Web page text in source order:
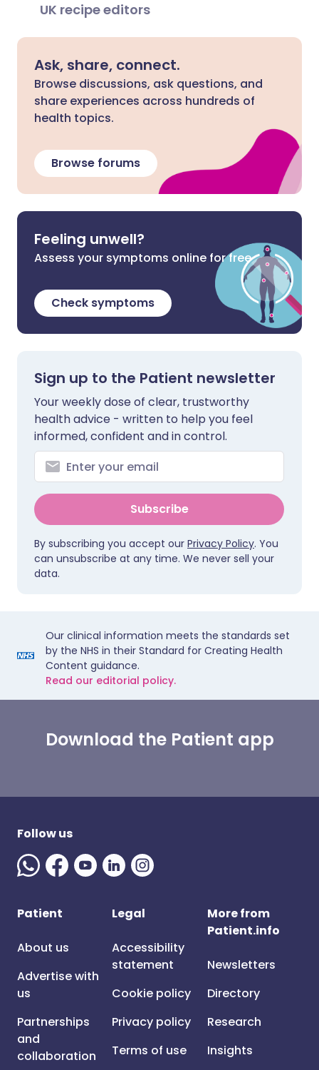
UK recipe editors
Ask, share, connect.
Browse discussions, ask questions, and
share experiences across hundreds of
health topics.
Browse forums
Feeling unwell?
Assess your symptoms online for free
Check symptoms
Sign up to the Patient newsletter
Your weekly dose of clear, trustworthy
health advice - written to help you feel
informed, confident and in control.
Subscribe
By subscribing you accept our Privacy Policy. You
can unsubscribe at any time. We never sell your
data.
Our clinical information meets the standards set
by the NHS in their Standard for Creating Health
Content guidance.
Read our editorial policy.
Download the Patient app
Follow us
Patient
About us
Advertise with
us
Partnerships
and
collaboration
Legal
Accessibility
statement
Cookie policy
Privacy policy
Terms of use
More from
Patient.info
Newsletters
Directory
Research
Insights